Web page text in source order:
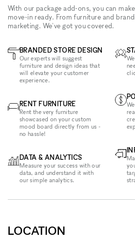
With our package add-ons, you can
move-in ready. From furniture and
marketing. We've got you covered.
BRANDED STORE DESIGN
Our experts will suggest
furniture and design ideas that
will elevate your customer
experience.
RENT FURNITURE
Rent the very furniture
showcased on your custom
mood board directly from us -
no hassle!
DATA & ANALYTICS
Measure your success with our
data, and understand it with
our simple analytics.
LOCATION